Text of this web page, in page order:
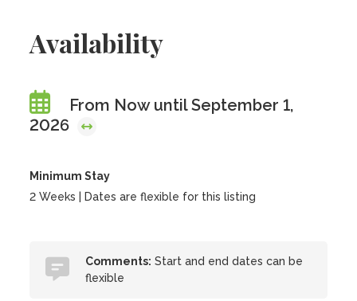
Availability
From Now until September 1,
2026
Minimum Stay
2 Weeks | Dates are flexible for this listing
Comments: Start and end dates can be
flexible